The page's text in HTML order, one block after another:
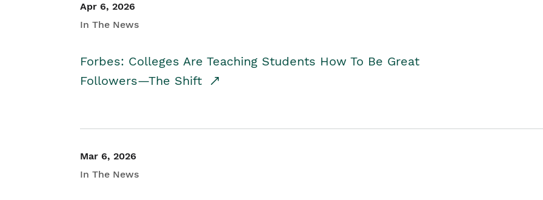
Apr 6, 2026
In The News
Forbes: Colleges Are Teaching Students How To Be Great
Followers—The Shift
Mar 6, 2026
In The News